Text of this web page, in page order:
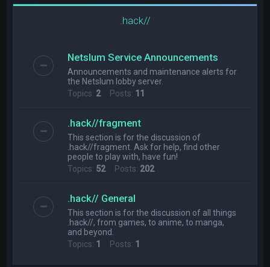
.hack//
Netslum Service Announcements
Announcements and maintenance alerts for
the Netslum lobby server.
Topics: 2Posts: 11
.hack//fragment
This section is for the discussion of
.hack//fragment. Ask for help, find other
people to play with, have fun!
Topics: 52Posts: 202
.hack// General
This section is for the discussion of all things
.hack//, from games, to anime, to manga,
and beyond.
Topics: 1 Posts: 1